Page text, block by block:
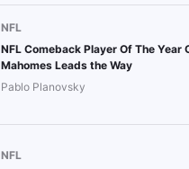
NFL
NFL Comeback Player Of The Year
Mahomes Leads the Way
Pablo Planovsky
NFL